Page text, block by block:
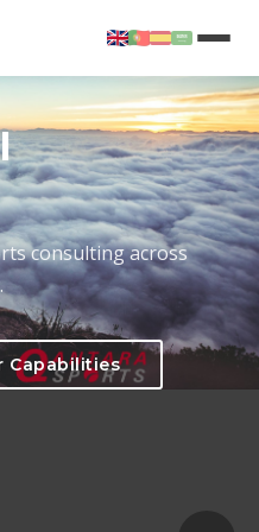
Capabilities
consulting across
Capabilities
Capabilities